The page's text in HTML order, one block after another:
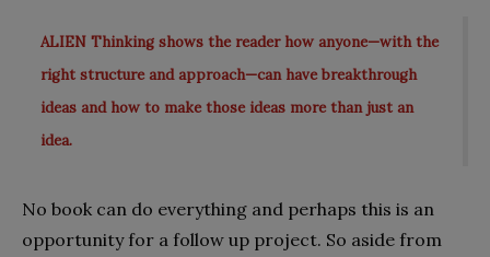
ALIEN Thinking shows the reader how anyone—with the
right structure and approach—can have breakthrough
ideas and how to make those ideas more than just an
idea.
No book can do everything and perhaps this is an
opportunity for a follow up project. So aside from